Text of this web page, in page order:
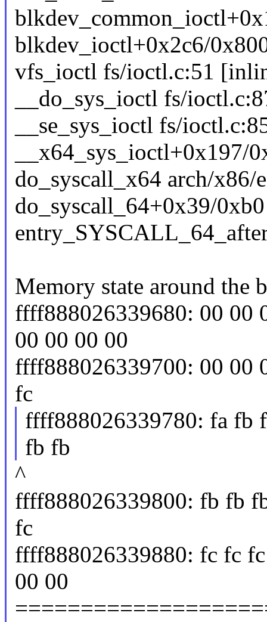
blkdev_ioctl+0x2c6/
vfs_ioctl fs/ioctl.c:51
__do_sys_ioctl fs/
__se_sys_ioctl fs/
__x64_sys_ioctl+0x197/
do_syscall_x64 arch/
do_syscall_64+0x39/
Memory state around the
ffff888026339680: 00 00
00 00 00 00
ffff888026339700: 00
fc
ffff888026339780: fa
fb fb
^
ffff888026339800: fb fb
fc
ffff888026339880: fc fc
00 00